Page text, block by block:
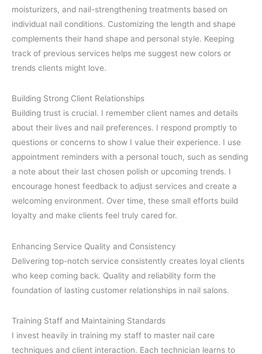
moisturizers, and nail-strengthening treatments based on
individual nail conditions. Customizing the length and shape
complements their hand shape and personal style. Keeping
track of previous services helps me suggest new colors or
trends clients might love.
Building Strong Client Relationships
Building trust is crucial. I remember client names and details
about their lives and nail preferences. I respond promptly to
questions or concerns to show I value their experience. I use
appointment reminders with a personal touch, such as sending
a note about their last chosen polish or upcoming trends. I
encourage honest feedback to adjust services and create a
welcoming environment. Over time, these small efforts build
loyalty and make clients feel truly cared for.
Enhancing Service Quality and Consistency
Delivering top-notch service consistently creates loyal clients
who keep coming back. Quality and reliability form the
foundation of lasting customer relationships in nail salons.
Training Staff and Maintaining Standards
I invest heavily in training my staff to master nail care
techniques and client interaction. Each technician learns to